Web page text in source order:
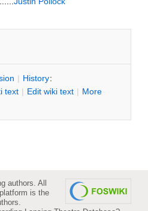
| History:
text | Edit wiki text | More
authors. All
is the